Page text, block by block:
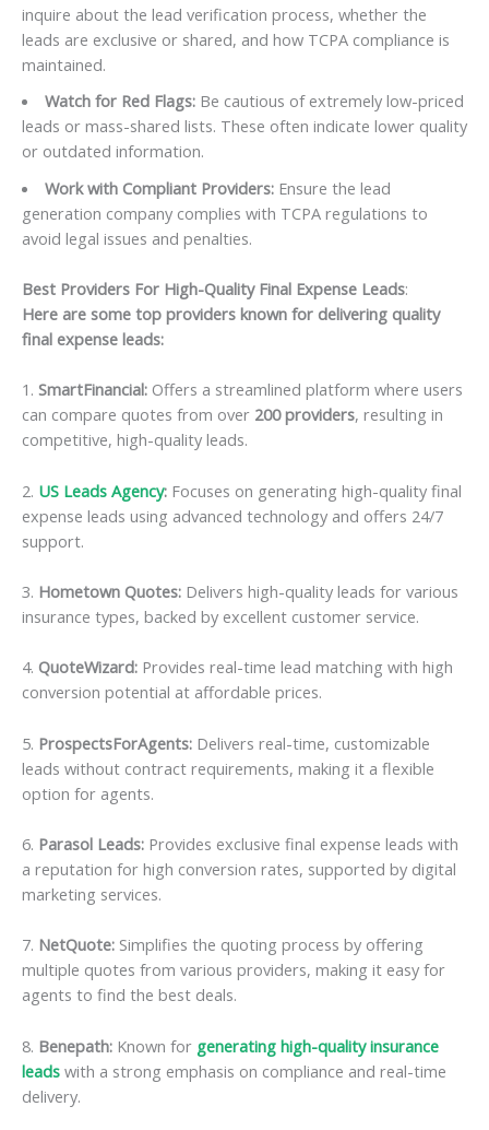
inquire about the lead verification process, whether the
leads are exclusive or shared, and how TCPA compliance is
maintained.
Watch for Red Flags:Be cautious of extremely low-priced
leads or mass-shared lists. These often indicate lower quality
or outdated information.
Work with Compliant Providers:Ensure the lead
generation company complies with TCPA regulations to
avoid legal issues and penalties.
Best Providers For High-Quality Final Expense Leads:
Here are some top providers known for delivering quality
final expense leads:
1. SmartFinancial: Offers a streamlined platform where users
can compare quotes from over 200 providers, resulting in
competitive, high-quality leads.
2. US Leads Agency: Focuses on generating high-quality final
expense leads using advanced technology and offers 24/7
support.
3. Hometown Quotes: Delivers high-quality leads for various
insurance types, backed by excellent customer service.
4. QuoteWizard: Provides real-time lead matching with high
conversion potential at affordable prices.
5. ProspectsForAgents: Delivers real-time, customizable
leads without contract requirements, making it a flexible
option for agents.
6. Parasol Leads: Provides exclusive final expense leads with
a reputation for high conversion rates, supported by digital
marketing services.
7. NetQuote: Simplifies the quoting process by offering
multiple quotes from various providers, making it easy for
agents to find the best deals.
8. Benepath: Known for generating high-quality insurance
leads with a strong emphasis on compliance and real-time
delivery.